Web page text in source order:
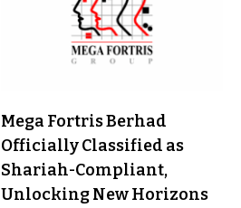
Mega Fortris Berhad
Officially Classified as
Shariah-Compliant,
Unlocking New Horizons